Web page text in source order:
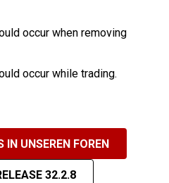
occur when removing
occur while trading.
IN UNSEREN FOREN
32.2.8